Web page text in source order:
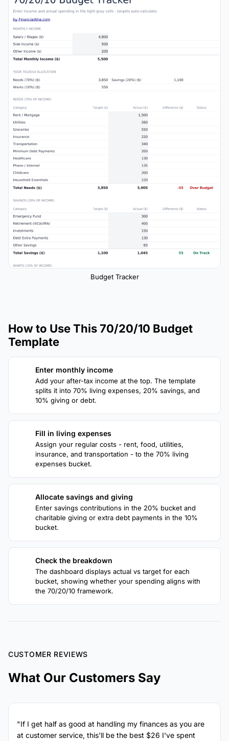
Budget Tracker
How to Use This 70/20/10 Budget
Template
Enter monthly income
Add your after-tax income at the top. The template
splits it into 70% living expenses, 20% savings, and
10% giving or debt.
Fill in living expenses
Assign your regular costs - rent, food, utilities,
insurance, and transportation - to the 70% living
expenses bucket.
Allocate savings and giving
Enter savings contributions in the 20% bucket and
charitable giving or extra debt payments in the 10%
bucket.
Check the breakdown
The dashboard displays actual vs target for each
bucket, showing whether your spending aligns with
the 70/20/10 framework.
CUSTOMER REVIEWS
What Our Customers Say
"If I get half as good at handling my finances as you are
at customer service, this'll be the best $26 I've spent